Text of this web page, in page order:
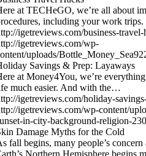
at TECHeGO, we’re all about
including your work
igetreviews.com/business-travel-
igetreviews.com/wp-
uploads/
Savings & Prep: Layaways
at Money4You, we’re
much easier. And with the…
igetreviews.com/holiday-
igetreviews.com/wp-content/
in-city-background-religion-
Damage Myths for the Cold
fall begins, many people’s